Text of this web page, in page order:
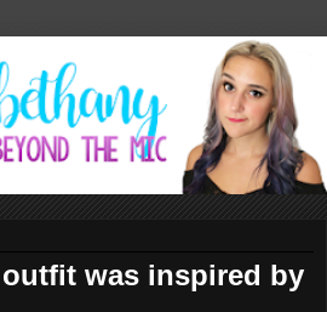
was inspired by